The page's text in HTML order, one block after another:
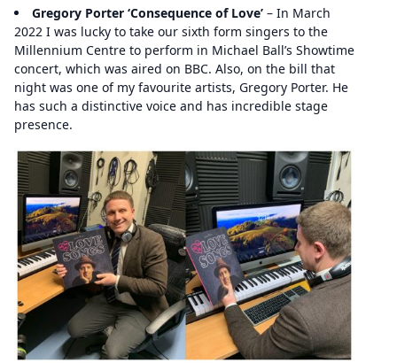
Gregory Porter ‘Consequence of Love’ – In March
2022 I was lucky to take our sixth form singers to the
Millennium Centre to perform in Michael Ball’s Showtime
concert, which was aired on BBC. Also, on the bill that
night was one of my favourite artists, Gregory Porter. He
has such a distinctive voice and has incredible stage
presence.